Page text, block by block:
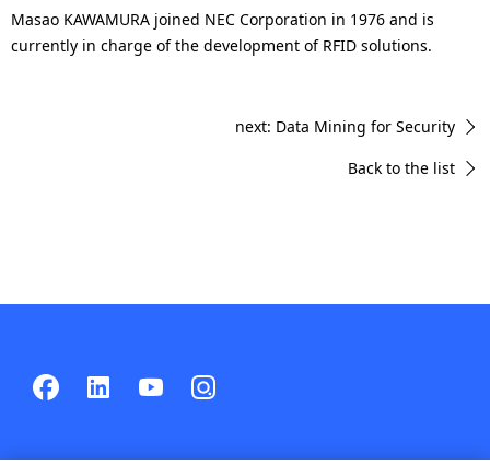
Masao KAWAMURA joined NEC Corporation in 1976 and is
currently in charge of the development of RFID solutions.
next: Data Mining for Security
Back to the list